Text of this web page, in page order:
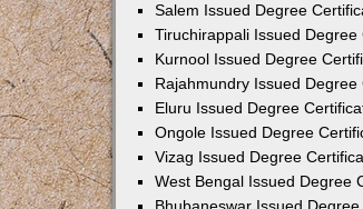
Salem Issued Degree
Tiruchirappali Issued
Kurnool Issued Degree
Rajahmundry Issued
Eluru Issued Degree
Ongole Issued Degree
Vizag Issued Degree
West Bengal Issued Degree